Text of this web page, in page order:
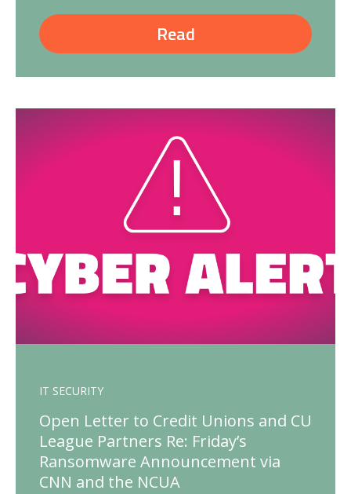
Read
IT SECURITY
Open Letter to Credit Unions and CU
League Partners Re: Friday’s
Ransomware Announcement via
CNN and the NCUA